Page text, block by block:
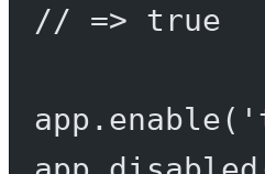
// => true
app. enable(